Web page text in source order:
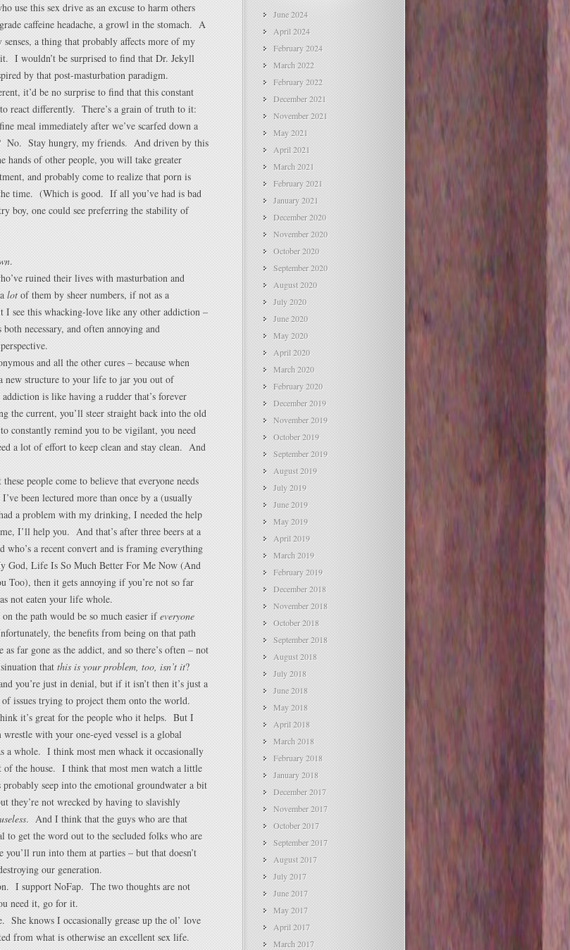
use this sex drive as an excuse to harm others
caffeine headache, a growl in the stomach. A
a thing that probably affects more of my
I wouldn’t be surprised to find that Dr. Jekyll
by that post-masturbation paradigm.
it’d be no surprise to find that this constant
to react differently. There’s a grain of truth to it:
meal immediately after we’ve scarfed down a
No. Stay hungry, my friends. And driven by this
hands of other people, you will take greater
and probably come to realize that porn is
time. (Which is good. If all you’ve had is bad
boy, one could see preferring the stability of
.
ruined their lives with masturbation and
lot of them by sheer numbers, if not as a
I see this whacking-love like any other addiction –
necessary, and often annoying and
and all the other cures – because when
new structure to your life to jar you out of
is like having a rudder that’s forever
the current, you’ll steer straight back into the old
constantly remind you to be vigilant, you need
a lot of effort to keep clean and stay clean. And
people come to believe that everyone needs
been lectured more than once by a (usually
a problem with my drinking, I needed the help
I’ll help you. And that’s after three beers at a
a recent convert and is framing everything
God, Life Is So Much Better For Me Now (And
Too), then it gets annoying if you’re not so far
not eaten your life whole.
the path would be so much easier ifeveryone
the benefits from being on that path
far gone as the addict, and so there’s often – not
that this is your problem, too, isn’t it?
you’re just in denial, but if it isn’t then it’s just a
issues trying to project them onto the world.
it’s great for the people who it helps. But I
with your one-eyed vessel is a global
a whole. I think most men whack it occasionally
of the house. I think that most men watch a little
seep into the emotional groundwater a bit
they’re not wrecked by having to slavishly
useless. And I think that the guys who are that
to get the word out to the secluded folks who are
run into them at parties – but that doesn’t
our generation.
I support NoFap. The two thoughts are not
need it, go for it.
knows I occasionally grease up the ol’ love
from what is otherwise an excellent sex life.
June 2024
April 2024
February 2024
March 2022
February 2022
December 2021
November 2021
May 2021
April 2021
March 2021
February 2021
January 2021
December 2020
November 2020
October 2020
September 2020
August 2020
July 2020
June 2020
May 2020
April 2020
March 2020
February 2020
December 2019
November 2019
October 2019
September 2019
August 2019
July 2019
June 2019
May 2019
April 2019
March 2019
February 2019
December 2018
November 2018
October 2018
September 2018
August 2018
July 2018
June 2018
May 2018
April 2018
March 2018
February 2018
January 2018
December 2017
November 2017
October 2017
September 2017
August 2017
July 2017
June 2017
May 2017
April 2017
March 2017